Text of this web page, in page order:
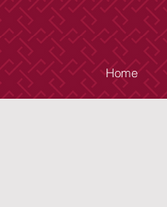
Home